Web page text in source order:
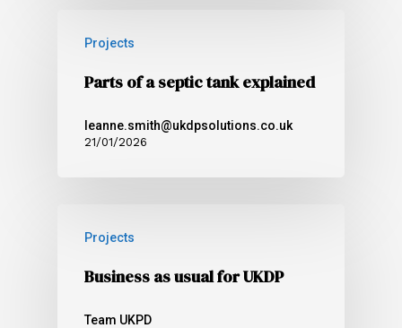
Projects
Parts of a septic tank explained
leanne.smith@ukdpsolutions.co.uk
21/01/2026
Projects
Business as usual for UKDP
Team UKPD